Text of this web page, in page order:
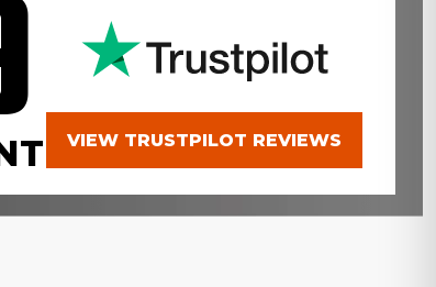
VIEW TRUSTPILOT REVIEWS